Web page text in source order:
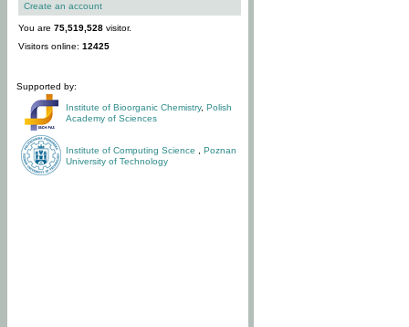
Create an account
You are 75,519,528 visitor.
Visitors online: 12425
Supported by:
Institute of Bioorganic Chemistry, Polish
Academy of Sciences
Institute of Computing Science
Poznan
University of Technology